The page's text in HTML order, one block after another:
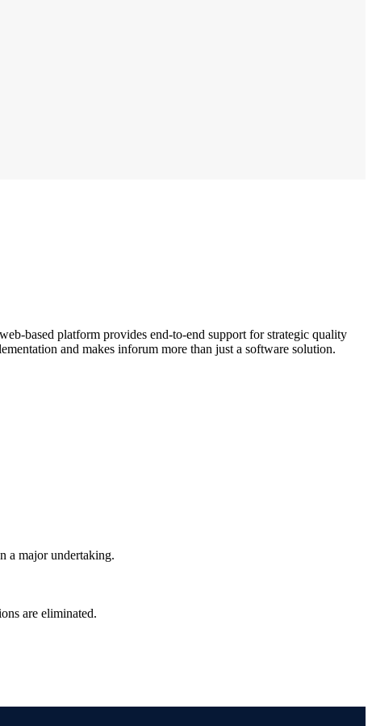
based platform provides end-to-end support for strategic quality
and makes inforum more than just a software solution.
a major undertaking.
are eliminated.